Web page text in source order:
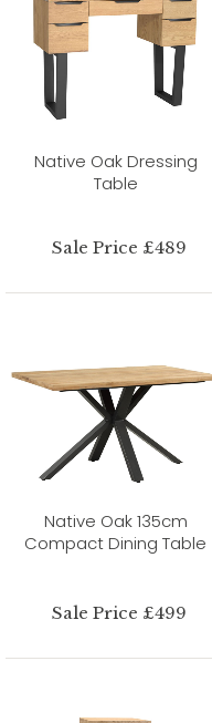
Native Oak Dressing
Table
Sale Price £489
Native Oak 135cm
Compact Dining Table
Sale Price £499